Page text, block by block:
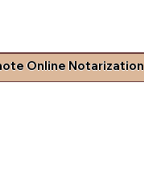
Online Notarization